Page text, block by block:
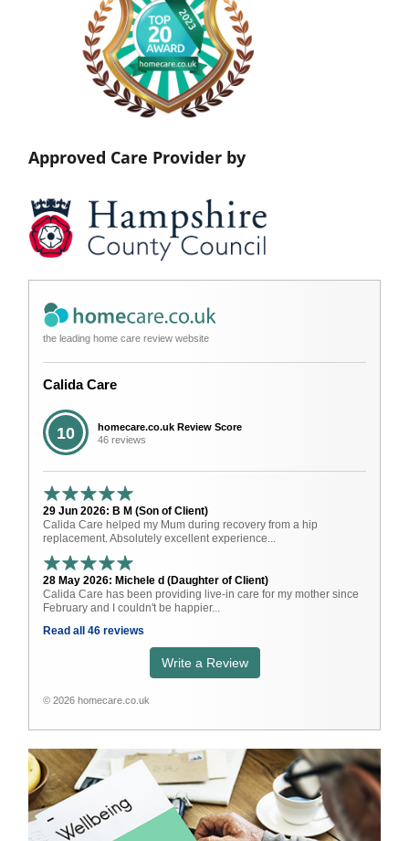
Approved Care Provider by
the leading home care review website
Calida Care
10
homecare.co.uk Review Score
46 reviews
29 Jun 2026: B M (Son of Client)
Calida Care helped my Mum during recovery from a hip
replacement. Absolutely excellent experience...
28 May 2026: Michele d (Daughter of Client)
Calida Care has been providing live-in care for my mother since
February and I couldn't be happier...
Read all 46 reviews
Write a Review
© 2026 homecare.co.uk